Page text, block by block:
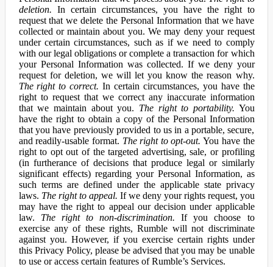
deletion. In certain circumstances, you have the right to
request that we delete the Personal Information that we have
collected or maintain about you. We may deny your request
under certain circumstances, such as if we need to comply
with our legal obligations or complete a transaction for which
your Personal Information was collected. If we deny your
request for deletion, we will let you know the reason why.
The right to correct. In certain circumstances, you have the
right to request that we correct any inaccurate information
that we maintain about you. The right to portability. You
have the right to obtain a copy of the Personal Information
that you have previously provided to us in a portable, secure,
and readily-usable format. The right to opt-out. You have the
right to opt out of the targeted advertising, sale, or profiling
(in furtherance of decisions that produce legal or similarly
significant effects) regarding your Personal Information, as
such terms are defined under the applicable state privacy
laws. The right to appeal. If we deny your rights request, you
may have the right to appeal our decision under applicable
law. The right to non-discrimination. If you choose to
exercise any of these rights, Rumble will not discriminate
against you. However, if you exercise certain rights under
this Privacy Policy, please be advised that you may be unable
to use or access certain features of Rumble’s Services.